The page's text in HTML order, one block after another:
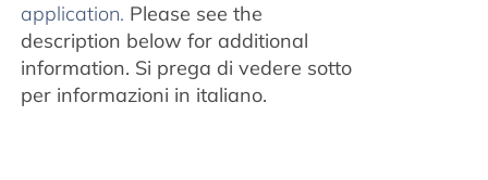
application. Please see the
description below for additional
information. Si prega di vedere sotto
per informazioni in italiano.